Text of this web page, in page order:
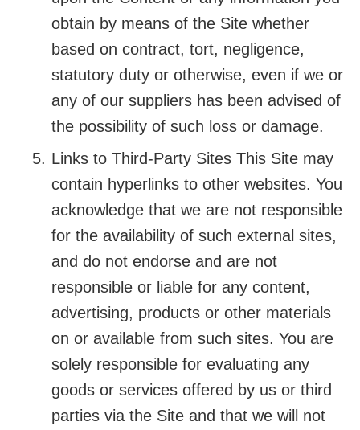
obtain by means of the Site whether
based on contract, tort, negligence,
statutory duty or otherwise, even if we or
any of our suppliers has been advised of
the possibility of such loss or damage.
Links to Third-Party Sites This Site may
contain hyperlinks to other websites. You
acknowledge that we are not responsible
for the availability of such external sites,
and do not endorse and are not
responsible or liable for any content,
advertising, products or other materials
on or available from such sites. You are
solely responsible for evaluating any
goods or services offered by us or third
parties via the Site and that we will not